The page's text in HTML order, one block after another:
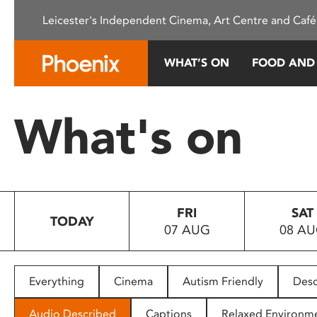
This
system.
Press
to
people
with
Leicester's Independent Cinema, Art Centre and
WHAT’S ON FOOD
What's on
TODAY
FRI
07 AUG
SAT
08
Everything Cinema Autism Friendly
Audio Described Captions Relaxed